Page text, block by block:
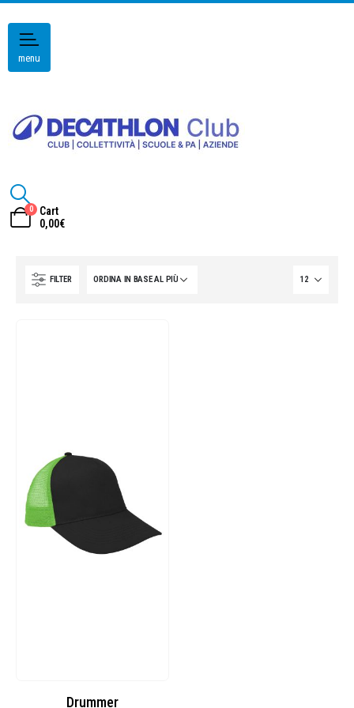
menu
0
Cart
0,00€
FILTER
Drummer